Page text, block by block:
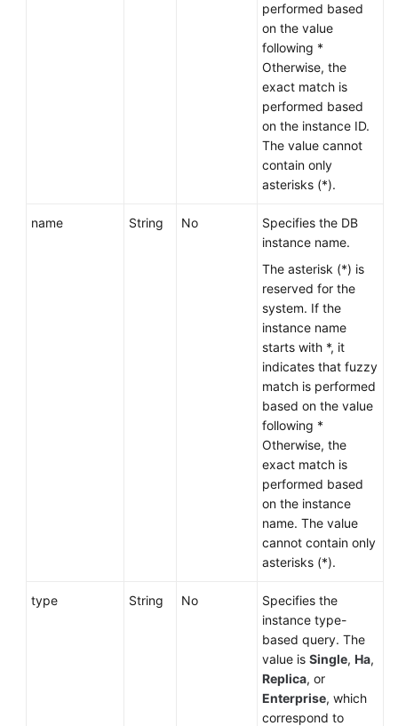
performed based
on the value
following *
Otherwise, the
exact match is
performed based
on the instance ID.
The value cannot
contain only
asterisks (*).
name String No
Specifies the DB
instance name.
The asterisk (*) is
reserved for the
system. If the
instance name
starts with *, it
indicates that fuzzy
match is performed
based on the value
following *
Otherwise, the
exact match is
performed based
on the instance
name. The value
cannot contain only
asterisks (*).
type String No
Specifies the
instance type-
based query. The
value is Single, Ha,
Replica, or
Enterprise, which
correspond to